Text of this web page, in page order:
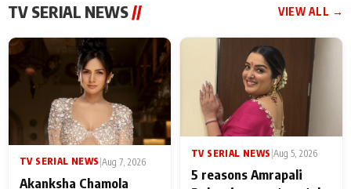
TV SERIAL NEWS // VIEW ALL →
TV SERIAL NEWS |Aug 7, 2026
Akanksha Chamola
TV SERIAL NEWS Aug 5, 2026
5 reasons Amrapali